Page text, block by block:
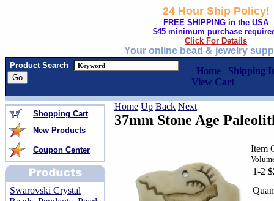
24 Hour Ship Policy!
FREE SHIPPING in the USA
$45 minimum purchase
Click For Details
Your online bead & jewelry
Product Search
Home
Shipping
View Cart
Shopping Cart
New Products
Coupon Center
Swarovski Crystal
Home Up Back Next
37mm Stone Age
Item
1-2